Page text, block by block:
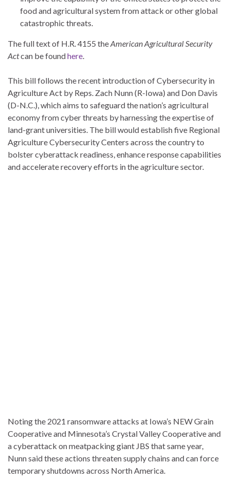
food and agricultural system from attack or other global
catastrophic threats.
The full text of H.R. 4155 theAmerican Agricultural Security
Actcan be foundhere
This bill follows the recent introduction of Cybersecurity in
Agriculture Act by Reps. Zach Nunn (R-Iowa) and Don Davis
(D-N.C.), which aims to safeguard the nation’s agricultural
economy from cyber threats by harnessing the expertise of
land-grant universities. The bill would establish five Regional
Agriculture Cybersecurity Centers across the country to
bolster cyberattack readiness, enhance response capabilities
and accelerate recovery efforts in the agriculture sector.
Noting the 2021 ransomware attacks at Iowa’s NEW Grain
Cooperative and Minnesota’s Crystal Valley Cooperative and
a cyberattack on meatpacking giant JBS that same year,
Nunn said these actions threaten supply chains and can force
temporary shutdowns across North America.